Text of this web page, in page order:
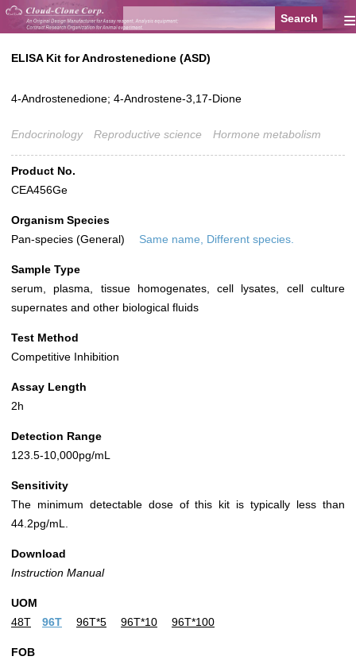
≡
ELISA Kit for Androstenedione (ASD)
4-Androstenedione; 4-Androstene-3,17-Dione
Endocrinology Reproductive science Hormone metabolism
Product No.
CEA456Ge
Organism Species
Pan-species (General)
Same name, Different species.
Sample Type
serum, plasma, tissue homogenates, cell lysates, cell culture
supernates and other biological fluids
Test Method
Competitive Inhibition
Assay Length
2h
Detection Range
123.5-10,000pg/mL
Sensitivity
The minimum detectable dose of this kit is typically less than
44.2pg/mL.
Download
Instruction Manual
UOM
48T
96T 96T*5 96T*10 96T*100
FOB